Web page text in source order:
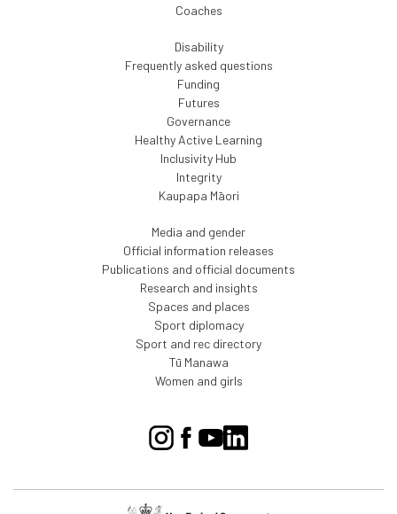
Coaches
Disability
Frequently asked questions
Funding
Futures
Governance
Healthy Active Learning
Inclusivity Hub
Integrity
Kaupapa Māori
Media and gender
Official information releases
Publications and official documents
Research and insights
Spaces and places
Sport diplomacy
Sport and rec directory
Tū Manawa
Women and girls